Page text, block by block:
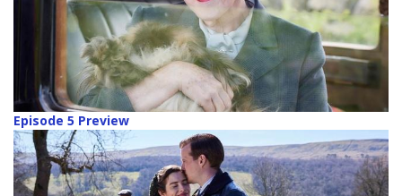
Episode 5 Preview